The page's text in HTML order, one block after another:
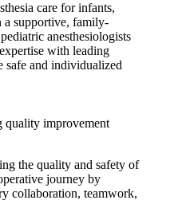
care for infants,
a supportive, family-
anesthesiologists
with leading
safe and individualized
the quality and safety of
journey by
collaboration, teamwork,